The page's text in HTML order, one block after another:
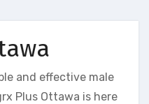
and effective male
Plus Ottawa is here